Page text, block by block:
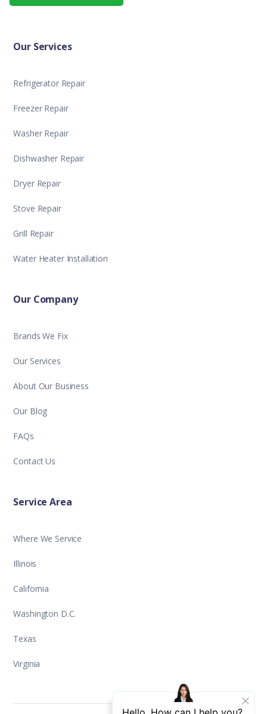
Our Services
Refrigerator Repair
Freezer Repair
Washer Repair
Dishwasher Repair
Dryer Repair
Stove Repair
Grill Repair
Water Heater Installation
Our Company
Brands We Fix
Our Services
About Our Business
Our Blog
FAQs
Contact Us
Service Area
Where We Service
Illinois
California
Washington D.C.
Texas
Virginia